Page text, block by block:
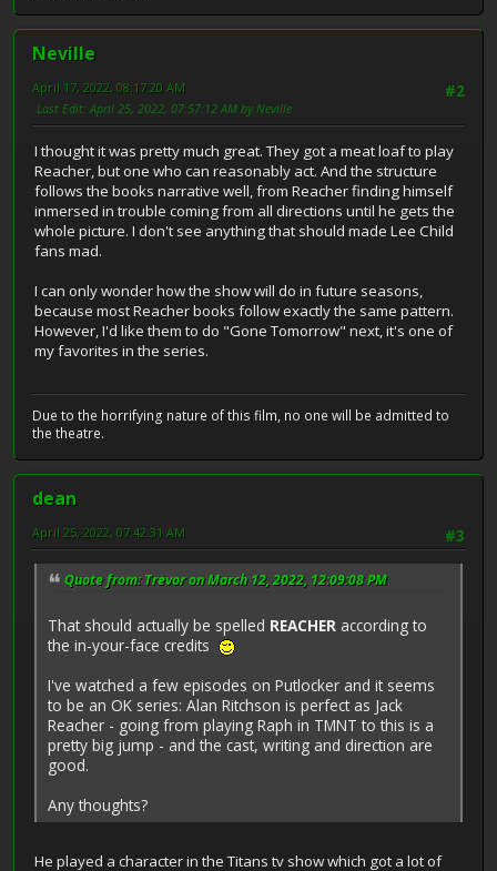
Neville
#2
April 17, 2022, 08:17:20 AM
Last Edit: April 25, 2022, 07:57:12 AM by Neville
I thought it was pretty much great. They got a meat loaf to play
Reacher, but one who can reasonably act. And the structure
follows the books narrative well, from Reacher finding himself
inmersed in trouble coming from all directions until he gets the
whole picture. I don't see anything that should made Lee Child
fans mad.
I can only wonder how the show will do in future seasons,
because most Reacher books follow exactly the same pattern.
However, I'd like them to do "Gone Tomorrow" next, it's one of
my favorites in the series.
Due to the horrifying nature of this film, no one will be admitted to
the theatre.
dean
#3
April 25, 2022, 07:42:31 AM
Quote from: Trevor on March 12, 2022, 12:09:08 PM
That should actually be spelled REACHER according to
the in-your-face credits
I've watched a few episodes on Putlocker and it seems
to be an OK series: Alan Ritchson is perfect as Jack
Reacher - going from playing Raph in TMNT to this is a
pretty big jump - and the cast, writing and direction are
good.
Any thoughts?
He played a character in the Titans tv show which got a lot of